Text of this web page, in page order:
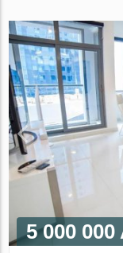
5 000 000